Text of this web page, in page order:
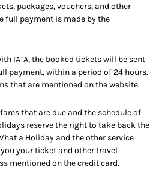
packages, vouchers, and other
full payment is made by the
IATA, the booked tickets will be sent
payment, within a period of 24 hours.
that are mentioned on the website.
that are due and the schedule of
reserve the right to take back the
a Holiday and the other service
your ticket and other travel
mentioned on the credit card.